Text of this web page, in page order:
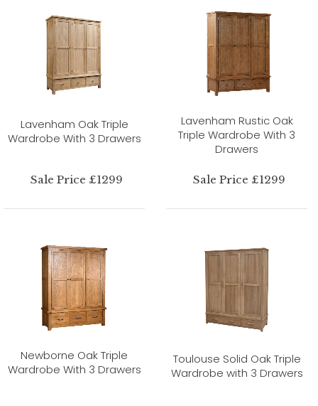
Lavenham Oak Triple
Wardrobe With 3 Drawers
Sale Price £1299
Lavenham Rustic Oak
Triple Wardrobe With 3
Drawers
Sale Price £1299
Newborne Oak Triple
Wardrobe With 3 Drawers
Toulouse Solid Oak Triple
Wardrobe with 3 Drawers